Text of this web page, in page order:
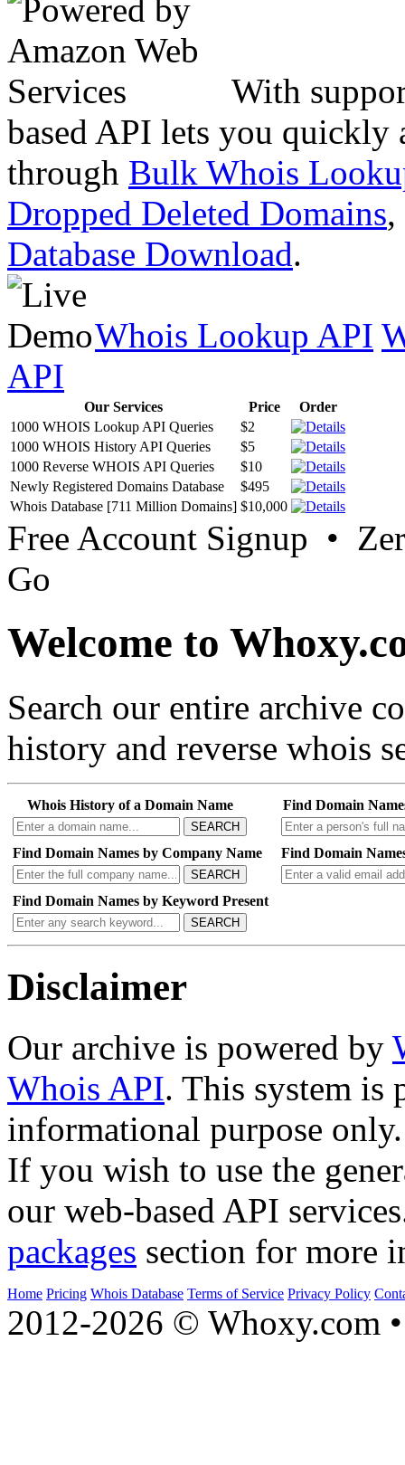
With
based API lets you quickly
through Bulk Whois
Dropped Deleted Domains,
Database Download.
Whois Lookup API
API
Our Services Price
Order
1000 WHOIS Lookup API Queries
$2
1000 WHOIS History API Queries
$5
1000 Reverse WHOIS API Queries
$10
Newly Registered Domains Database
$495
Whois Database [711 Million Domains] $10,000
Free Account Signup •
Go
Welcome to
Search our entire archive
history and reverse whois
Whois History of a Domain Name
SEARCH
Find Domain
Find Domain Names by Company Name
SEARCH
Find Domain
Find Domain Names by Keyword Present
SEARCH
Disclaimer
Our archive is powered by
Whois API. This system is
informational purpose only.
If you wish to use the
our web-based API
packages section for more
Home Pricing Whois Database Terms of Service Privacy Policy
2012-2026 © Whoxy.com